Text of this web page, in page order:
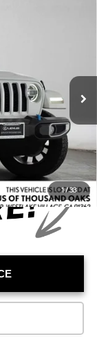
1/33
$26,871
-$1,880
+$85
$25,076